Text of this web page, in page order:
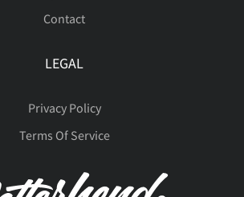
Contact
LEGAL
Privacy Policy
Terms Of Service